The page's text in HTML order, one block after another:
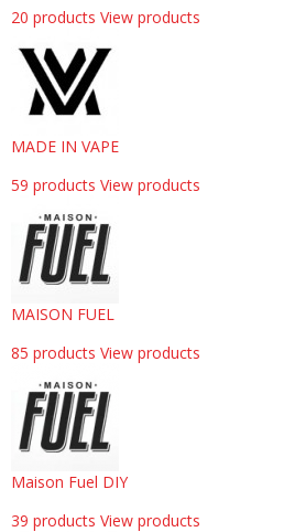
20 products View products
MADE IN VAPE
59 products View products
MAISON FUEL
85 products View products
Maison Fuel DIY
39 products View products